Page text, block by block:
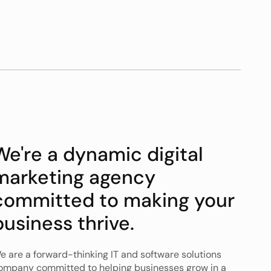
a dynamic digital
agency
to making your
thrive.
are a forward-thinking IT and software solutions
committed to helping businesses grow in a